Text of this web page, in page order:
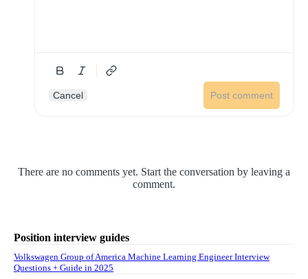
Cancel Post comment
There are no comments yet. Start the conversation by leaving a
comment.
Position interview guides
Volkswagen Group of America Machine Learning Engineer Interview
Questions + Guide in 2025